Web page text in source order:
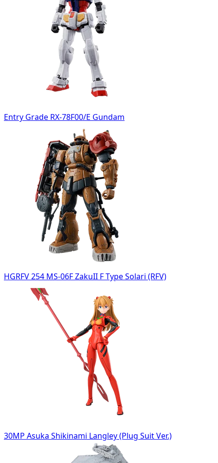
Entry Grade RX-78F00/E Gundam
HGRFV 254 MS-06F ZakuII F Type Solari (RFV)
30MP Asuka Shikinami Langley (Plug Suit Ver.)